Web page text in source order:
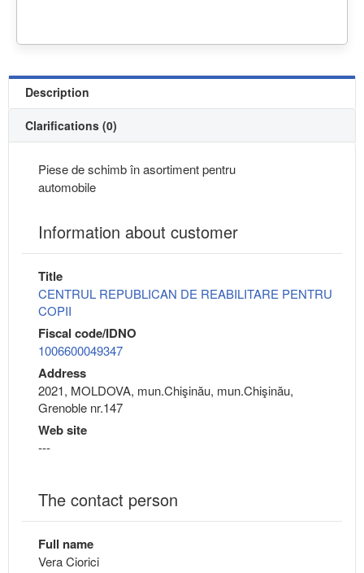
Description
Clarifications (0)
Piese de schimb în asortiment pentru
automobile
Information about customer
Title
CENTRUL REPUBLICAN DE REABILITARE PENTRU
COPII
Fiscal code/IDNO
1006600049347
Address
2021, MOLDOVA, mun.Chişinău, mun.Chişinău,
Grenoble nr.147
Web site
---
The contact person
Full name
Vera Ciorici